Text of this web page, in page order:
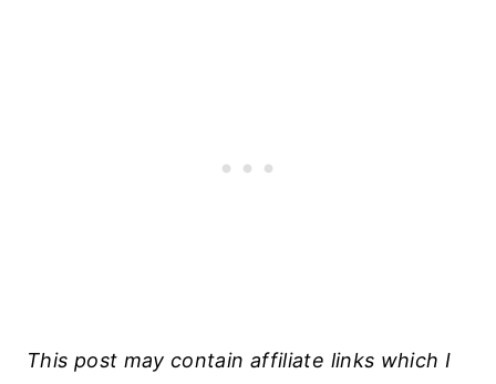
This post may contain affiliate links which I